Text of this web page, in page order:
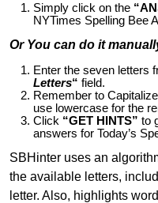
Simply click on the
NYTimes Spelling Bee
Or You can do it
Enter the seven letters
Letters“ field.
Remember to
use lowercase for the
Click “GET HINTS” to
answers for Today’s
SBHinter uses an
the available letters,
letter. Also, highlights